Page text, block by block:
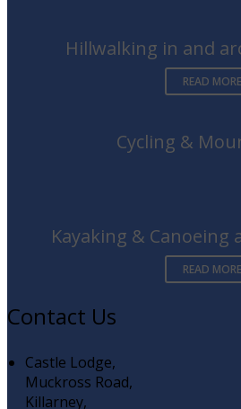
Hillwalking in and
READ MORE
Cycling &
Kayaking & Canoeing
READ MORE
Contact Us
Castle Lodge,
Muckross Road,
Killarney,